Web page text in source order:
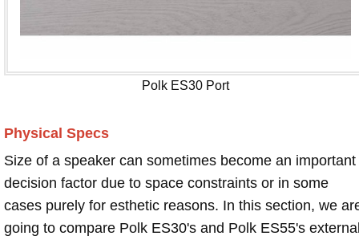
Polk ES30 Port
Physical Specs
Size of a speaker can sometimes become an important
decision factor due to space constraints or in some
cases purely for esthetic reasons. In this section, we
going to compare Polk ES30's and Polk ES55's